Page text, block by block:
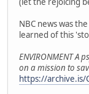
NBC news was
learned of this
ENVIRONMENT A
on a mission to
https://archive.is/